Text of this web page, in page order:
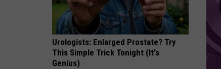
Urologists: Enlarged Prostate? Try
This Simple Trick Tonight (It's
Genius)